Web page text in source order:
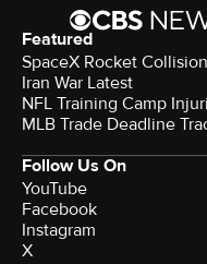
Featured
SpaceX Rocket Collision
Iran War Latest
NFL Training Camp
MLB Trade Deadline
Follow Us On
YouTube
Facebook
Instagram
X